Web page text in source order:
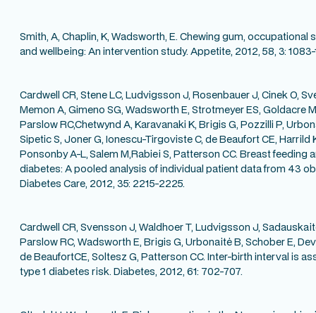
Smith, A, Chaplin, K, Wadsworth, E. Chewing gum,
and wellbeing: An intervention study. Appetite, 2012, 58, 3:
Cardwell CR, Stene LC, Ludvigsson J, Rosenbauer J, Cinek O,
Memon A, Gimeno SG, Wadsworth E, Strotmeyer ES, Goldacre
Parslow RC,Chetwynd A, Karavanaki K, Brigis G, Pozzilli P,
Sipetic S, Joner G, Ionescu-Tirgoviste C, de Beaufort CE, Harrild
Ponsonby A-L,Salem M,Rabiei S, Patterson CC. Breast feeding
diabetes: A pooled analysis of individual patient data from 43
Diabetes Care, 2012, 35: 2215-2225.
Cardwell CR, Svensson J, Waldhoer T, Ludvigsson J,
Parslow RC, Wadsworth E, Brigis G, Urbonaitė B, Schober E,
de BeaufortCE, Soltesz G, Patterson CC. Inter-birth interval is
type 1 diabetes risk. Diabetes, 2012, 61: 702-707.